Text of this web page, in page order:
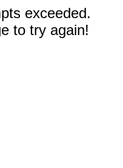
exceeded.
to try again!